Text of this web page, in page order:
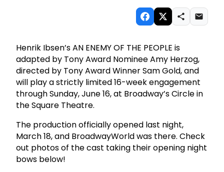
Henrik Ibsen’s AN ENEMY OF THE PEOPLE is
adapted by Tony Award Nominee Amy Herzog,
directed by Tony Award Winner Sam Gold, and
will play a strictly limited 16-week engagement
through Sunday, June 16, at Broadway’s Circle in
the Square Theatre.
The production officially opened last night,
March 18, and BroadwayWorld was there. Check
out photos of the cast taking their opening night
bows below!